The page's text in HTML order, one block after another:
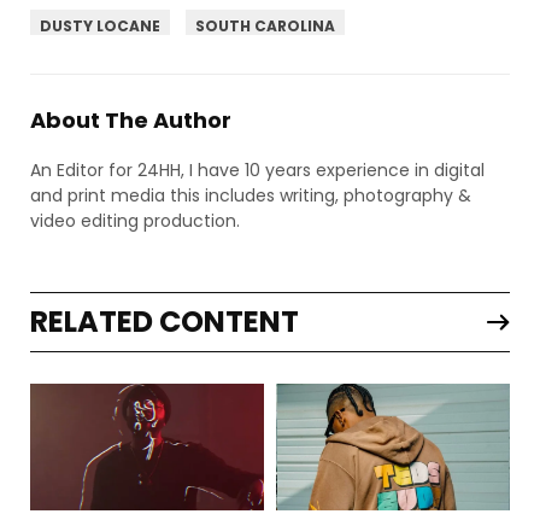
DUSTY LOCANE
SOUTH CAROLINA
About The Author
An Editor for 24HH, I have 10 years experience in digital
and print media this includes writing, photography &
video editing production.
RELATED CONTENT